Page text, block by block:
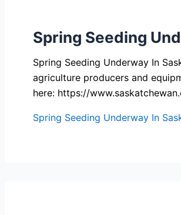
Spring Seeding
Spring Seeding Underway In
agriculture producers and
here: https://
Spring Seeding Underway In